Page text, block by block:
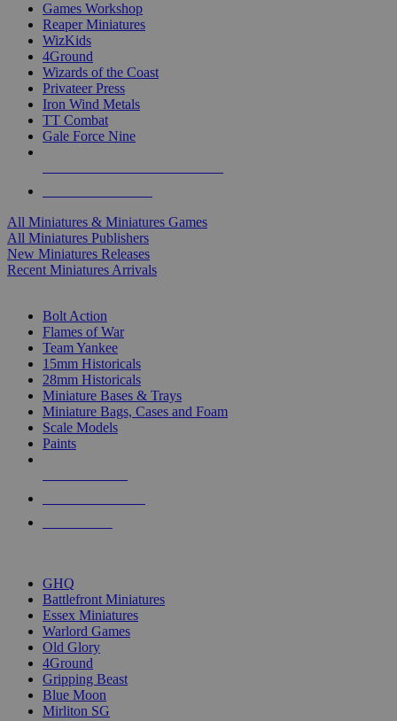
Games Workshop
Reaper Miniatures
WizKids
4Ground
Wizards of the Coast
Privateer Press
Iron Wind Metals
TT Combat
Gale Force Nine
All Miniatures & Miniatures Games
All Miniatures Publishers
New Miniatures Releases
Recent Miniatures Arrivals
Bolt Action
Flames of War
Team Yankee
15mm Historicals
28mm Historicals
Miniature Bases & Trays
Miniature Bags, Cases and Foam
Scale Models
Paints
GHQ
Battlefront Miniatures
Essex Miniatures
Warlord Games
Old Glory
4Ground
Gripping Beast
Blue Moon
Mirliton SG